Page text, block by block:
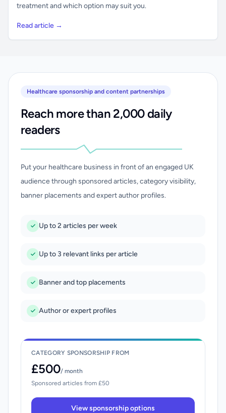
treatment and which option may suit you.
Read article →
Healthcare sponsorship and content partnerships
Reach more than 2,000 daily
readers
Put your healthcare business in front of an engaged UK
audience through sponsored articles, category visibility,
banner placements and expert author profiles.
Up to 2 articles per week
Up to 3 relevant links per article
Banner and top placements
Author or expert profiles
CATEGORY SPONSORSHIP FROM
£500/ month
Sponsored articles from £50
View sponsorship options